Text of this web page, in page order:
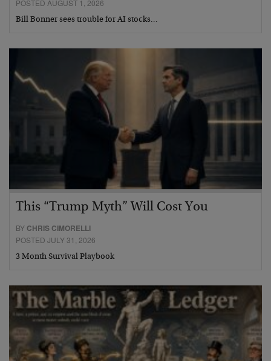
POSTED AUGUST 1, 2026
Bill Bonner sees trouble for AI stocks…
This “Trump Myth” Will Cost You
BY CHRIS CIMORELLI
POSTED JULY 31, 2026
3 Month Survival Playbook